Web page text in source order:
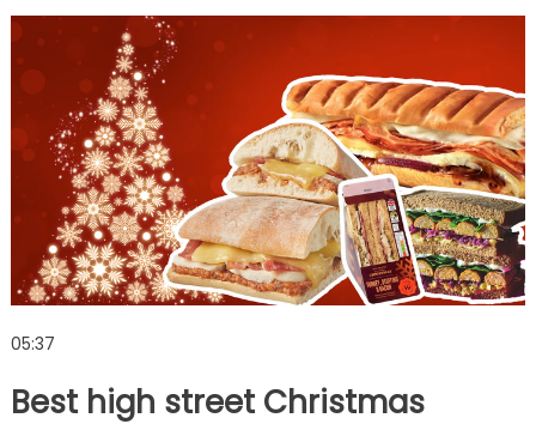
05:37
Best high street Christmas